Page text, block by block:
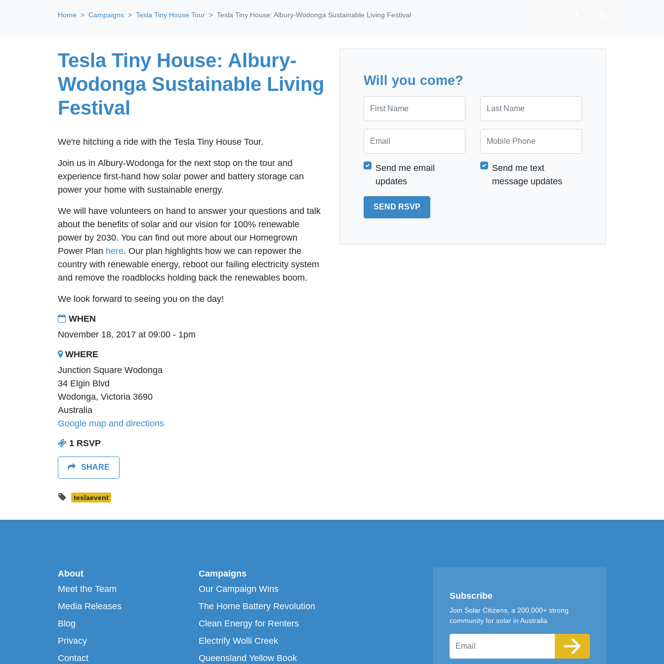
Home Campaigns Tesla Tiny House Tour Tesla Tiny House: Albury-Wodonga Sustainable Living Festival
Tesla Tiny House: Albury-
Wodonga Sustainable Living
Festival
We're hitching a ride with the Tesla Tiny House Tour.
Join us in Albury-Wodonga for the next stop on the tour and
experience first-hand how solar power and battery storage can
power your home with sustainable energy.
We will have volunteers on hand to answer your questions and talk
about the benefits of solar and our vision for 100% renewable
power by 2030. You can find out more about our Homegrown
Power Plan here. Our plan highlights how we can repower the
country with renewable energy, reboot our failing electricity system
and remove the roadblocks holding back the renewables boom.
We look forward to seeing you on the day!
WHEN
November 18, 2017 at 09:00 - 1pm
WHERE
Junction Square Wodonga
34 Elgin Blvd
Wodonga, Victoria 3690
Australia
Google map and directions
1 RSVP
SHARE
teslaevent
Will you come?
Send me email
updates
Send me text
message updates
About
Meet the Team
Media Releases
Blog
Privacy
Contact
Campaigns
Our Campaign Wins
The Home Battery Revolution
Clean Energy for Renters
Electrify Wolli Creek
Queensland Yellow Book
Subscribe
Join Solar Citizens, a 200,000+ strong
community for solar in Australia